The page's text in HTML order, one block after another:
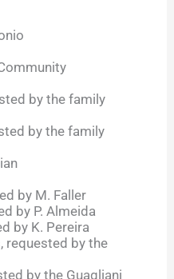
by the family
by the family
by M. Faller
by P. Almeida
by K. Pereira
requested by the
by the Guagliani